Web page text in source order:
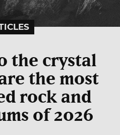
the crystal
the most
rock and
of 2026